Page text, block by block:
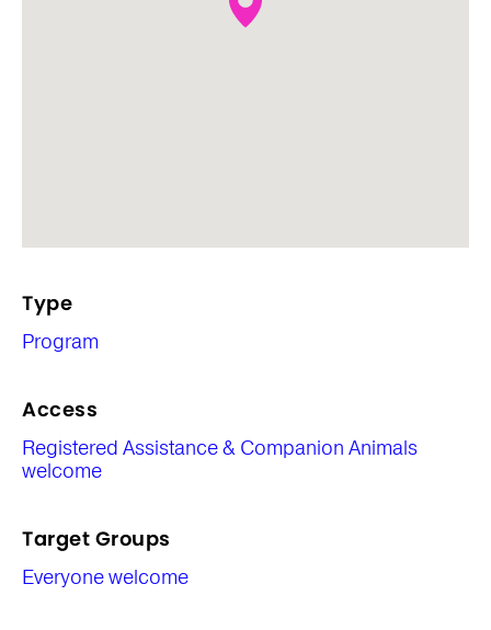
Type
Program
Access
Registered Assistance & Companion Animals
welcome
Target Groups
Everyone welcome